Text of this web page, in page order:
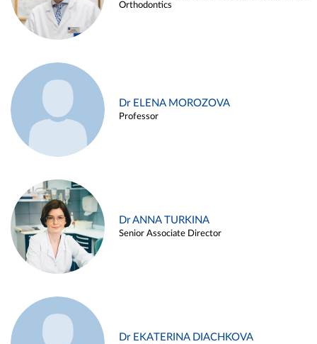
Orthodontics
Dr ELENA MOROZOVA
Professor
Dr ANNA TURKINA
Senior Associate Director
Dr EKATERINA DIACHKOVA